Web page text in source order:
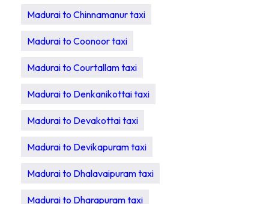
Madurai to Chinnamanur taxi
Madurai to Coonoor taxi
Madurai to Courtallam taxi
Madurai to Denkanikottai taxi
Madurai to Devakottai taxi
Madurai to Devikapuram taxi
Madurai to Dhalavaipuram taxi
Madurai to Dharapuram taxi